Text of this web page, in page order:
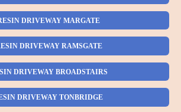
DRIVEWAY MARGATE
DRIVEWAY RAMSGATE
DRIVEWAY BROADSTAIRS
DRIVEWAY TONBRIDGE